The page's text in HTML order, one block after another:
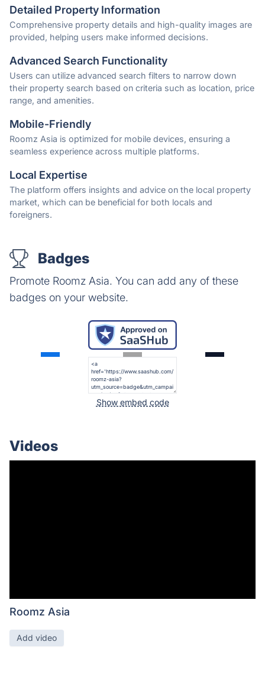
Detailed Property Information
Comprehensive property details and high-quality images are
provided, helping users make informed decisions.
Advanced Search Functionality
Users can utilize advanced search filters to narrow down
their property search based on criteria such as location, price
range, and amenities.
Mobile-Friendly
Roomz Asia is optimized for mobile devices, ensuring a
seamless experience across multiple platforms.
Local Expertise
The platform offers insights and advice on the local property
market, which can be beneficial for both locals and
foreigners.
Badges
Promote Roomz Asia. You can add any of these
badges on your website.
Show embed code
Videos
Roomz Asia
Add video